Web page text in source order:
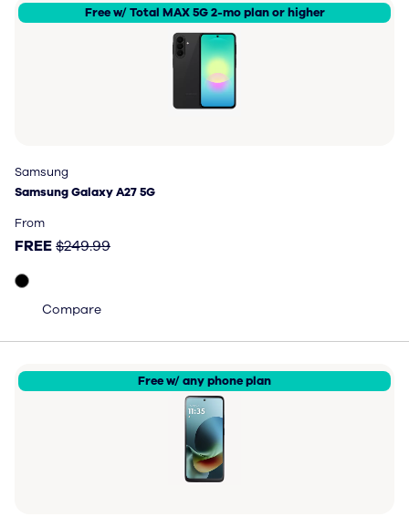
Free w/ Total MAX 5G 2-mo plan or higher
Samsung
Samsung
Samsung Galaxy A27 5G
Price: FREE, original price $249.99
From
FREE$249.99
Compare
Free w/ any phone plan